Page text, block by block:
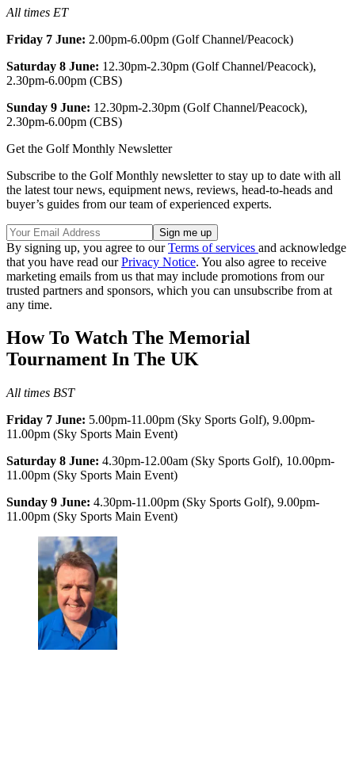
All times ET
Friday 7 June: 2.00pm-6.00pm (Golf Channel/Peacock)
Saturday 8 June: 12.30pm-2.30pm (Golf Channel/Peacock),
2.30pm-6.00pm (CBS)
Sunday 9 June: 12.30pm-2.30pm (Golf Channel/Peacock),
2.30pm-6.00pm (CBS)
Get the Golf Monthly Newsletter
Subscribe to the Golf Monthly newsletter to stay up to date with all
the latest tour news, equipment news, reviews, head-to-heads and
buyer’s guides from our team of experienced experts.
By signing up, you agree to ourTerms of services and acknowledge
that you have read ourPrivacy Notice. You also agree to receive
marketing emails from us that may include promotions from our
trusted partners and sponsors, which you can unsubscribe from at
any time.
How To Watch The Memorial
Tournament In The UK
All times BST
Friday 7 June: 5.00pm-11.00pm (Sky Sports Golf), 9.00pm-
11.00pm (Sky Sports Main Event)
Saturday 8 June: 4.30pm-12.00am (Sky Sports Golf), 10.00pm-
11.00pm (Sky Sports Main Event)
Sunday 9 June: 4.30pm-11.00pm (Sky Sports Golf), 9.00pm-
11.00pm (Sky Sports Main Event)